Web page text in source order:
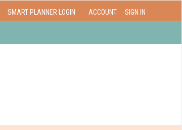
SMART PLANNER LOGIN ACCOUNT SIGN IN